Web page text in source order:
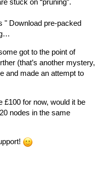
stuck on “pruning”.
" Download pre-packed
got to the point of
(that’s another mystery,
and made an attempt to
£100 for now, would it be
nodes in the same